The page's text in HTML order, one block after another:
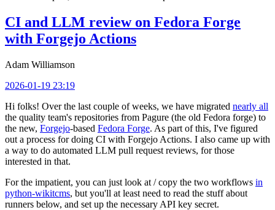
CI and LLM review on Fedora Forge
with Forgejo Actions
Adam Williamson
2026-01-19 23:19
Hi folks! Over the last couple of weeks, we have migrated nearly all
the quality team's repositories from Pagure (the old Fedora forge) to
the new, Forgejo-based Fedora Forge. As part of this, I've figured
out a process for doing CI with Forgejo Actions. I also came up with
a way to do automated LLM pull request reviews, for those
interested in that.
For the impatient, you can just look at / copy the two workflows in
python-wikitcms, but you'll at least need to read the stuff about
runners below, and set up the necessary API key secret.